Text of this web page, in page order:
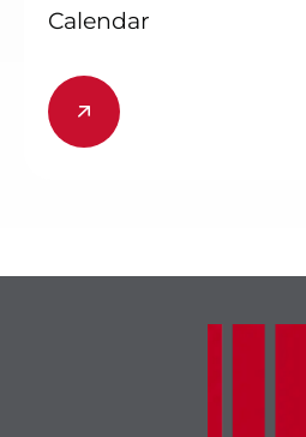
Calendar